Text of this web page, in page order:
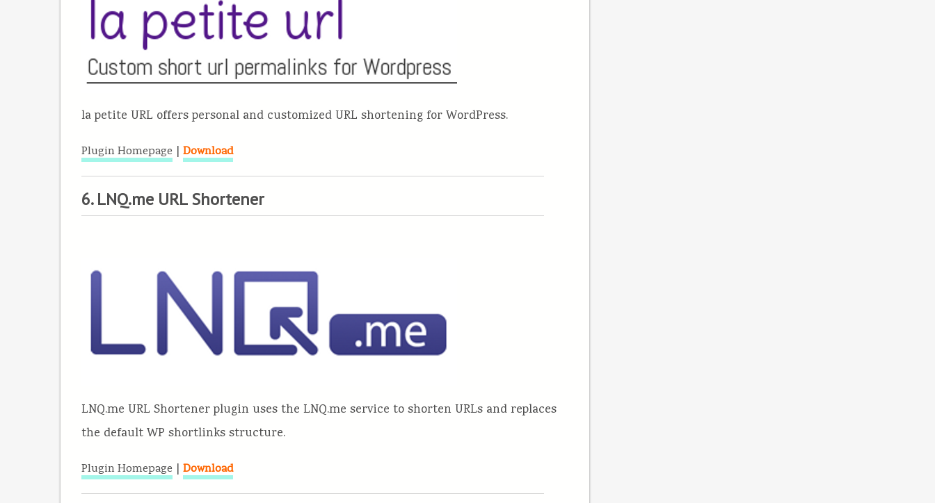
la petite URL offers personal and customized URL shortening for WordPress.
Plugin Homepage Download
6. LNQ.me URL Shortener
LNQ.me URL Shortener plugin uses the LNQ.me service to shorten URLs and replaces
the default WP shortlinks structure.
Plugin Homepage | Download